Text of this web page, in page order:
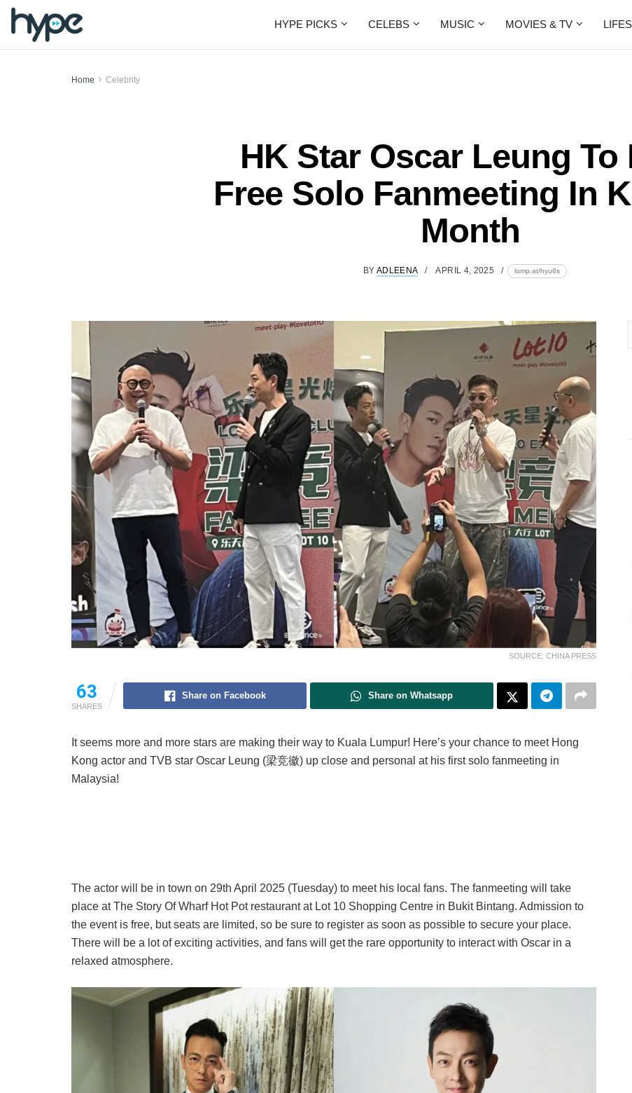
HYPE PICKS CELEBS MUSIC MOVIES & TV
Home Celebrity
HK Star Oscar Leung To
Free Solo Fanmeeting In
Month
BY ADLEENA APRIL 4, 2025 lomp.at/hyu8s
SOURCE: CHINA PRESS
63
SHARES
Share on Facebook Share on Whatsapp
It seems more and more stars are making their way to Kuala Lumpur! Here’s your chance to meet Hong
Kong actor and TVB star Oscar Leung (梁竞徽) up close and personal at his first solo fanmeeting in
Malaysia!
The actor will be in town on 29th April 2025 (Tuesday) to meet his local fans. The fanmeeting will take
place at The Story Of Wharf Hot Pot restaurant at Lot 10 Shopping Centre in Bukit Bintang. Admission to
the event is free, but seats are limited, so be sure to register as soon as possible to secure your place.
There will be a lot of exciting activities, and fans will get the rare opportunity to interact with Oscar in a
relaxed atmosphere.